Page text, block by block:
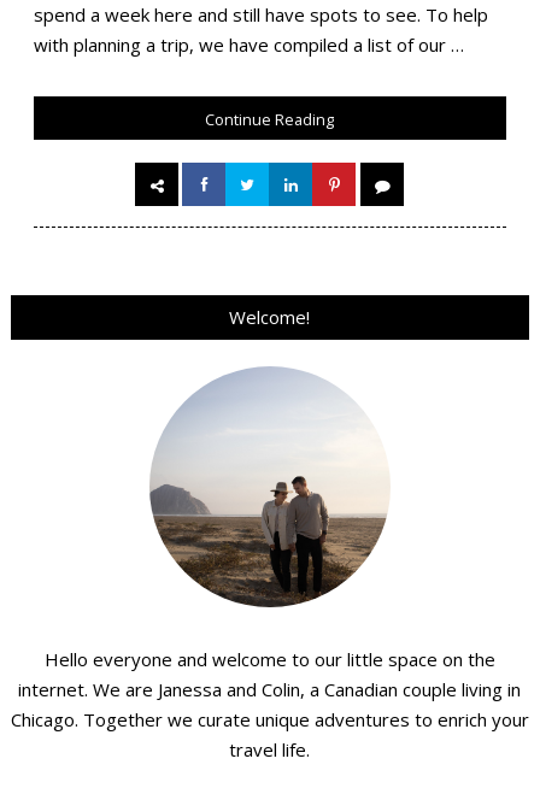
spend a week here and still have spots to see. To help
with planning a trip, we have compiled a list of our …
Continue Reading
Welcome!
Hello everyone and welcome to our little space on the
internet. We are Janessa and Colin, a Canadian couple living in
Chicago. Together we curate unique adventures to enrich your
travel life.